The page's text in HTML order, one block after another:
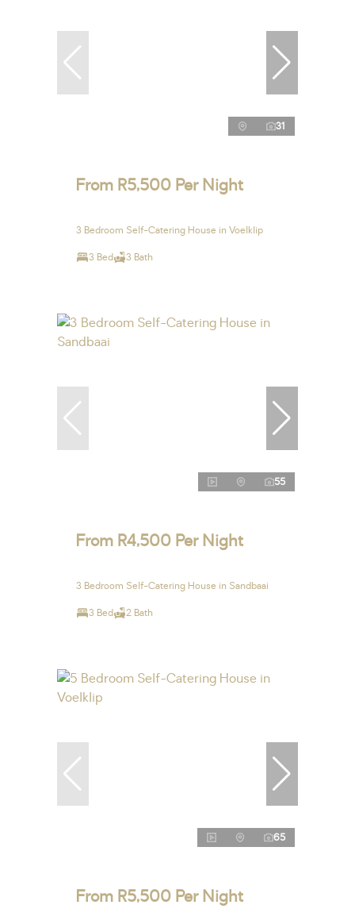
31
From R5,500 Per Night
3 Bedroom Self-Catering House in Voelklip
3 Bed 3 Bath
55
From R4,500 Per Night
3 Bedroom Self-Catering House in Sandbaai
3 Bed 2 Bath
65
From R5,500 Per Night